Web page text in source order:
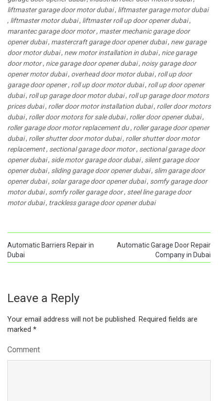
liftmaster garage door motor dubai, liftmaster garage motor dubai
, liftmaster motor dubai, liftmaster roll up door opener dubai,
marantec garage door motor, master mechanic garage door
opener dubai, mastercraft garage door opener dubai, new garage
door motor dubai, new motor installation in dubai, nice garage
door motor, nice garage door opener dubai, noisy garage door
opener motor dubai, overhead door motor dubai, roll up door
garage door opener, roll up door motor dubai, roll up door opener
dubai, roll up garage door motor dubai, roll up garage door motors
prices dubai, roller door motor installation dubai, roller door motors
dubai, roller door motors for sale dubai, roller door opener dubai,
roller garage door motor replacement du, roller garage door opener
dubai, roller shutter door motor dubai, roller shutter door motor
replacement, sectional garage door motor, sectional garage door
opener dubai, side motor garage door dubai, silent garage door
opener dubai, sliding garage door opener dubai, slim garage door
opener dubai, solar garage door opener dubai, somfy garage door
motor dubai, somfy roller garage door, steel line garage door
motor dubai, trackless garage door opener dubai
Automatic Barriers Repair in
Dubai
Automatic Garage Door Repair
Company in Dubai
Leave a Reply
Your email address will not be published. Required fields are
marked *
Comment